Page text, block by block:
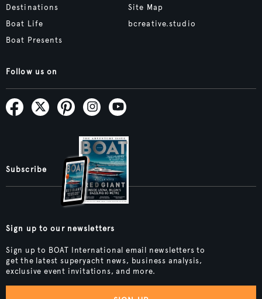
Destinations
Boat Life
Boat Presents
Site Map
bcreative.studio
Follow us on
Subscribe
Sign up to our newsletters
Sign up to BOAT International email newsletters to
get the latest superyacht news, business analysis,
exclusive event invitations, and more.